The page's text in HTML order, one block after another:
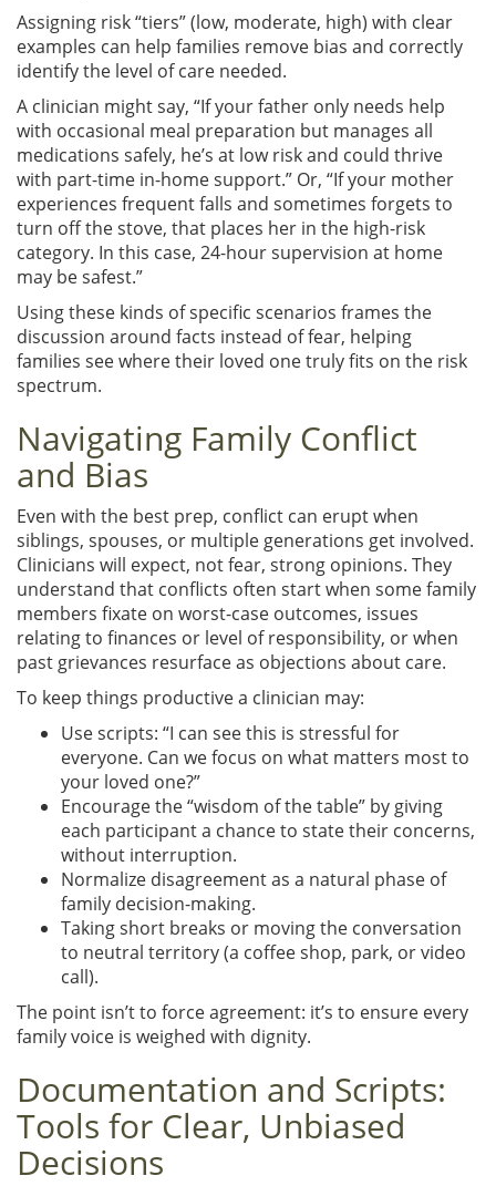
Assigning risk “tiers” (low, moderate, high) with clear
examples can help families remove bias and correctly
identify the level of care needed.
A clinician might say, “If your father only needs help
with occasional meal preparation but manages all
medications safely, he’s at low risk and could thrive
with part-time in-home support.” Or, “If your mother
experiences frequent falls and sometimes forgets to
turn off the stove, that places her in the high-risk
category. In this case, 24-hour supervision at home
may be safest.”
Using these kinds of specific scenarios frames the
discussion around facts instead of fear, helping
families see where their loved one truly fits on the risk
spectrum.
Navigating Family Conflict
and Bias
Even with the best prep, conflict can erupt when
siblings, spouses, or multiple generations get involved.
Clinicians will expect, not fear, strong opinions. They
understand that conflicts often start when some family
members fixate on worst-case outcomes, issues
relating to finances or level of responsibility, or when
past grievances resurface as objections about care.
To keep things productive a clinician may:
Use scripts: “I can see this is stressful for
everyone. Can we focus on what matters most to
your loved one?”
Encourage the “wisdom of the table” by giving
each participant a chance to state their concerns,
without interruption.
Normalize disagreement as a natural phase of
family decision-making.
Taking short breaks or moving the conversation
to neutral territory (a coffee shop, park, or video
call).
The point isn’t to force agreement: it’s to ensure every
family voice is weighed with dignity.
Documentation and Scripts:
Tools for Clear, Unbiased
Decisions